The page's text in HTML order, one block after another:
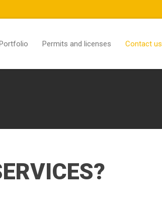
Permits and licenses Contact us